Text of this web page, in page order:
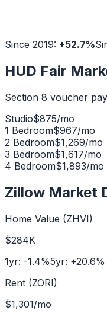
Since 2019: +52.7%
HUD Fair
Section 8 voucher
Studio$875/mo
1 Bedroom$967/mo
2 Bedroom$1,269/mo
3 Bedroom$1,617/mo
4 Bedroom$1,893/mo
Zillow Market
Home Value (ZHVI)
$284K
1yr: -1.4%5yr: +20.6%
Rent (ZORI)
$1,301/mo